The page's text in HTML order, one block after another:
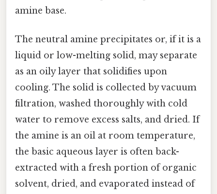
amine base.
The neutral amine precipitates or, if it is a
liquid or low-melting solid, may separate
as an oily layer that solidifies upon
cooling. The solid is collected by vacuum
filtration, washed thoroughly with cold
water to remove excess salts, and dried. If
the amine is an oil at room temperature,
the basic aqueous layer is often back-
extracted with a fresh portion of organic
solvent, dried, and evaporated instead of